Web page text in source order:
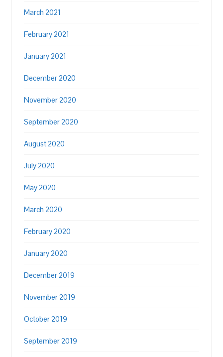
March 2021
February 2021
January 2021
December 2020
November 2020
September 2020
August 2020
July 2020
May 2020
March 2020
February 2020
January 2020
December 2019
November 2019
October 2019
September 2019